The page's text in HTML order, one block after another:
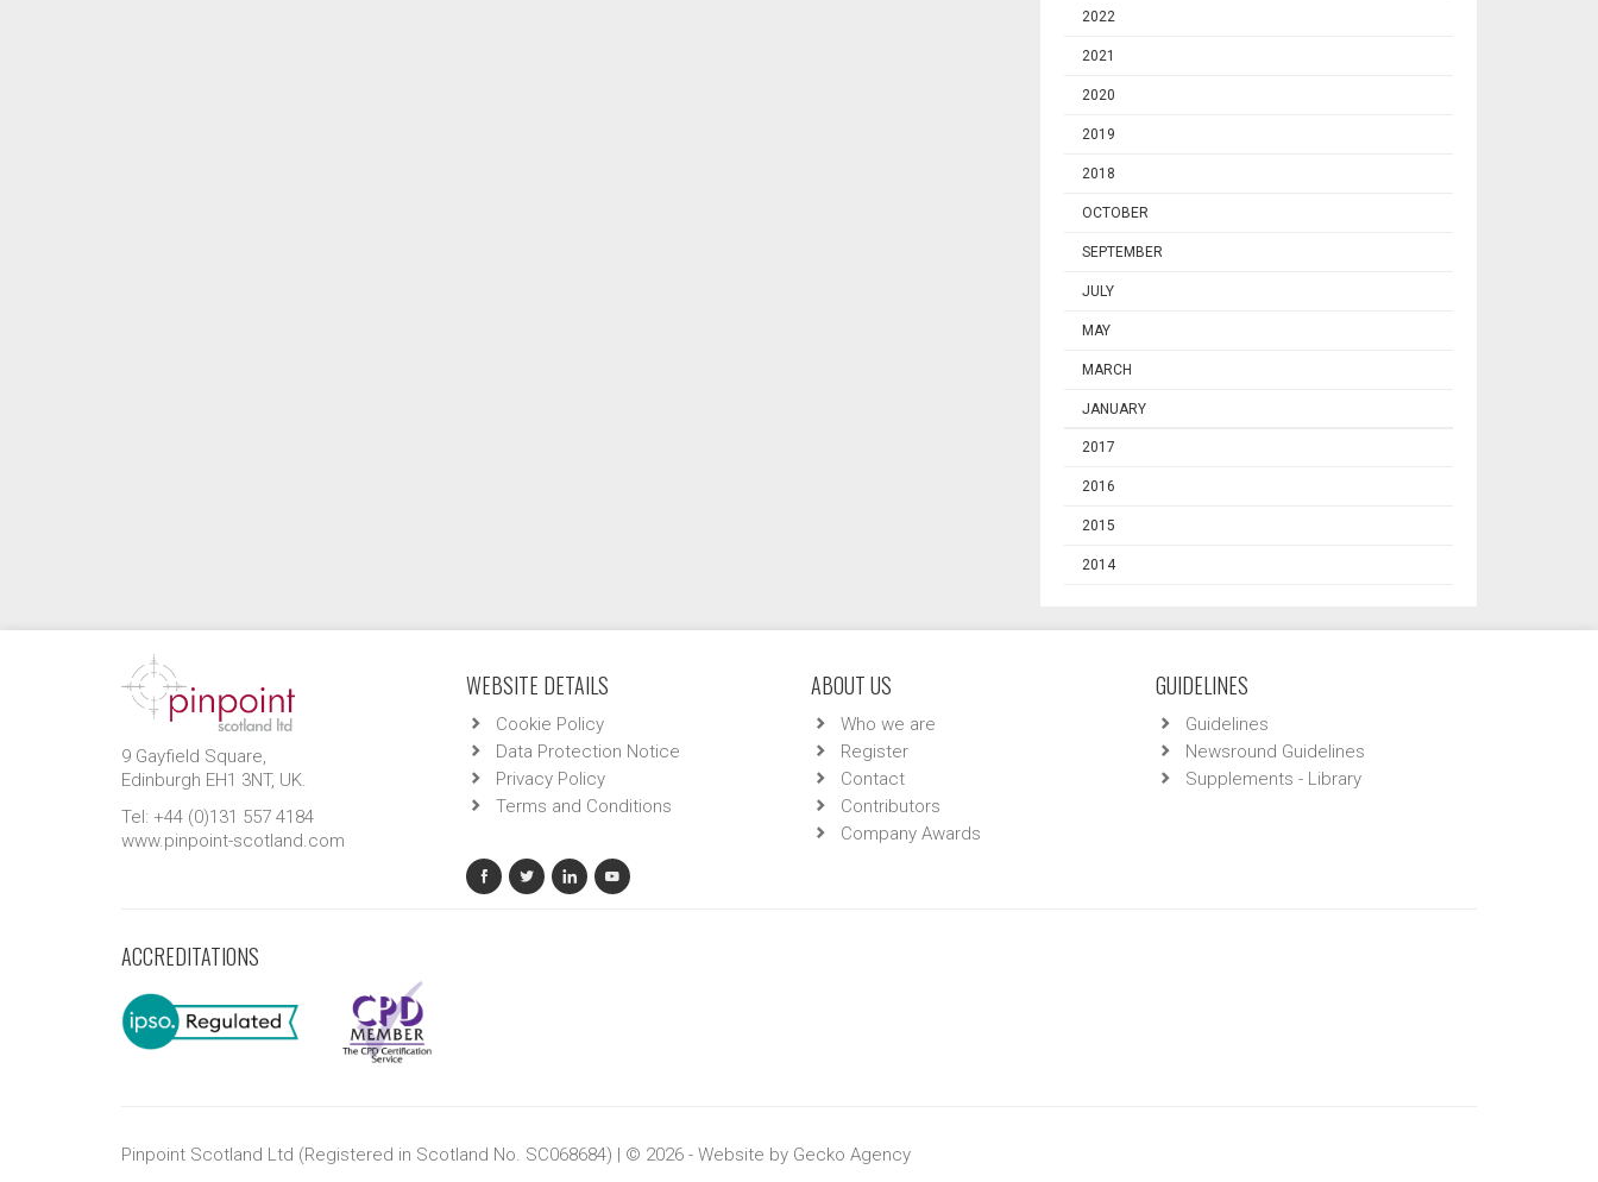
2022
2021
2020
2019
2018
OCTOBER
SEPTEMBER
JULY
MAY
MARCH
JANUARY
2017
2016
2015
2014
9 Gayfield Square,
Edinburgh EH1 3NT, UK.
Tel: +44 (0)131 557 4184
www.pinpoint-scotland.com
WEBSITE DETAILS
Cookie Policy
Data Protection Notice
Privacy Policy
Terms and Conditions
ABOUT US
Who we are
Register
Contact
Contributors
Company Awards
GUIDELINES
Guidelines
Newsround Guidelines
Supplements - Library
ACCREDITATIONS
Pinpoint Scotland Ltd (Registered in Scotland No. SC068684) | © 2026 - Website by Gecko Agency